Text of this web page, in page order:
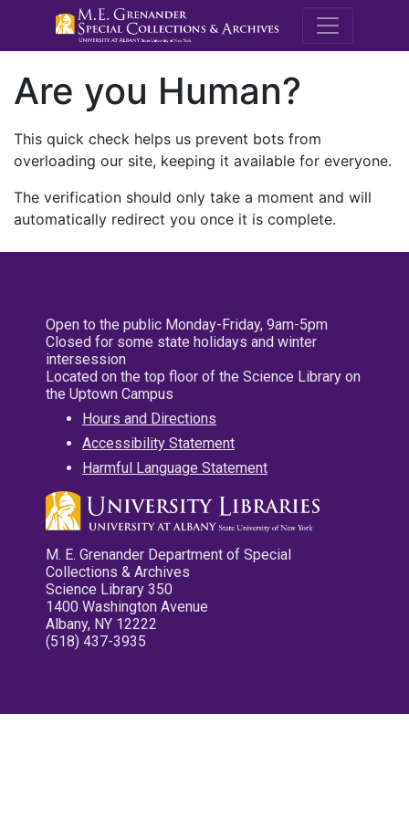
M.E.
Are you Human?
This quick check helps us prevent bots from
overloading our site, keeping it available for everyone.
The verification should only take a moment and will
automatically redirect you once it is complete.
Open to the public Monday-Friday, 9am-5pm
Closed for some state holidays and winter
intersession
Located on the top floor of the Science Library on
the Uptown Campus
Hours and Directions
Accessibility Statement
Harmful Language Statement
M. E. Grenander Department of Special
Collections & Archives
Science Library 350
1400 Washington Avenue
Albany, NY 12222
(518) 437-3935